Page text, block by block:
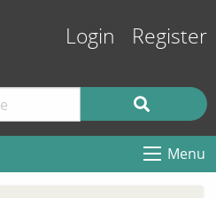
Login Register
Menu